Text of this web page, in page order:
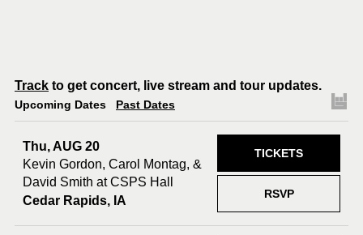
Track to get concert, live stream and tour updates.
Upcoming Dates Past Dates
Thu, AUG 20
Kevin Gordon, Carol Montag, &
David Smith at CSPS Hall
Cedar Rapids, IA
RSVP
TICKETS